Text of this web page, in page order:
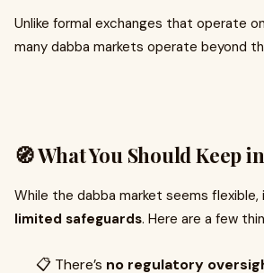
Unlike formal exchanges that operate
many dabba markets operate beyond
🧭 What You Should Keep
While the dabba market seems
limited safeguards. Here are a few
📋 There’s no regulatory